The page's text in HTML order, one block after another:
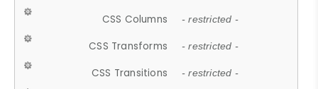
CSS Columns - restricted -
CSS Transforms - restricted -
CSS Transitions - restricted -